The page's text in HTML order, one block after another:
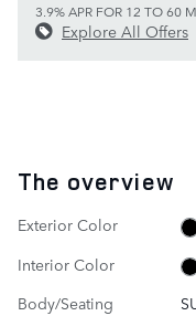
3.9% APR FOR 12 TO 60
Explore All Offers
The overview
Exterior Color
Interior Color
Body/Seating